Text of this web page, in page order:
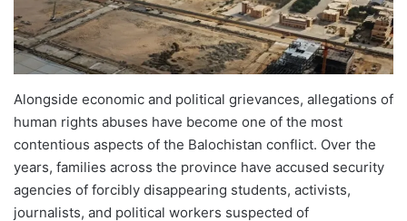
Alongside economic and political grievances, allegations of
human rights abuses have become one of the most
contentious aspects of the Balochistan conflict. Over the
years, families across the province have accused security
agencies of forcibly disappearing students, activists,
journalists, and political workers suspected of